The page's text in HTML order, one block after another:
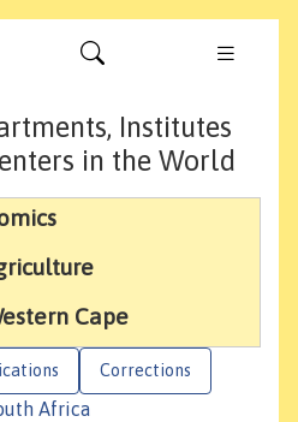
Institutes
in the World
Cape
Corrections
Africa